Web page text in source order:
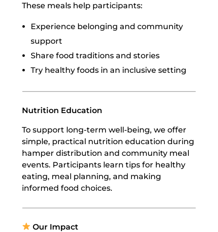
These meals help participants:
Experience belonging and community
support
Share food traditions and stories
Try healthy foods in an inclusive setting
Nutrition Education
To support long-term well-being, we offer
simple, practical nutrition education during
hamper distribution and community meal
events. Participants learn tips for healthy
eating, meal planning, and making
informed food choices.
Our Impact